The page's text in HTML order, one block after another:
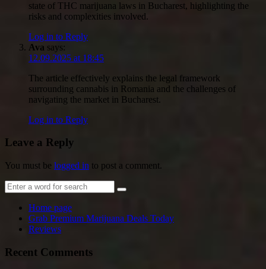
state of THC marijuana laws in Bucharest, highlighting the
risks and complexities involved.
Log in to Reply
Ava says:
12.09.2025 at 18:45
The article effectively explains the legal framework
surrounding cannabis in Romania and the challenges of
navigating the market in Bucharest.
Log in to Reply
Leave a Reply
You must be logged in to post a comment.
Home page
Grab Premium Marijuana Deals Today
Reviews
Recent Comments